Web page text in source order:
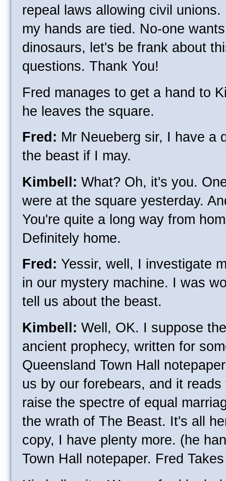
repeal laws allowing civil
my hands are tied. No-one
dinosaurs, let's be frank about
questions. Thank You!
Fred manages to get a hand to
he leaves the square.
Fred: Mr Neueberg sir, I have a
the beast if I may.
Kimbell: What? Oh, it's you.
were at the square yesterday.
You're quite a long way from
Definitely home.
Fred: Yessir, well, I investigate
in our mystery machine. I was
tell us about the beast.
Kimbell: Well, OK. I suppose
ancient prophecy, written for
Queensland Town Hall
us by our forebears, and it
raise the spectre of equal
the wrath of The Beast. It's all
copy, I have plenty more. (he
Town Hall notepaper. Fred